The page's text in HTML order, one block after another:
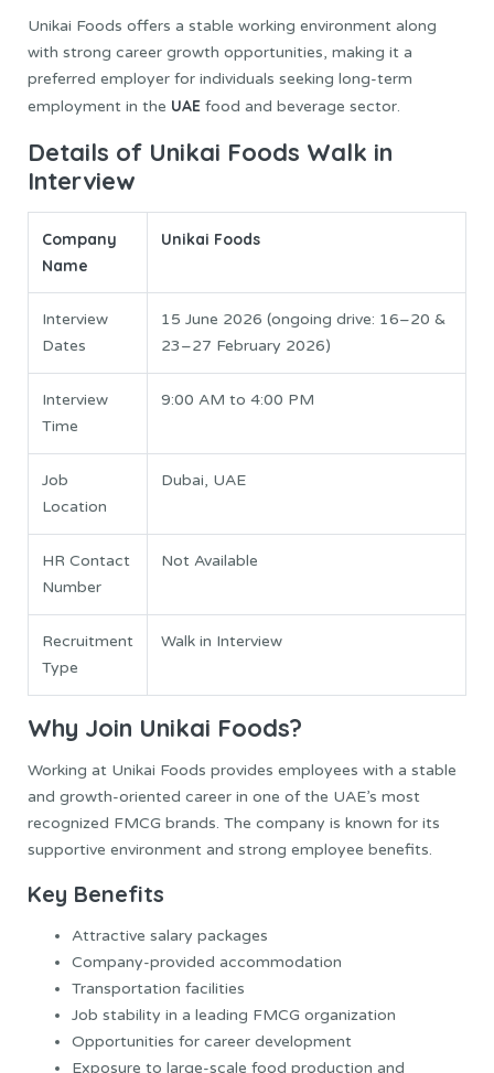
Unikai Foods offers a stable working environment along
with strong career growth opportunities, making it a
preferred employer for individuals seeking long-term
employment in the UAE food and beverage sector.
Details of Unikai Foods Walk in
Interview
Company
Name
Unikai Foods
Interview
Dates
15 June 2026 (ongoing drive: 16–20 &
23–27 February 2026)
Interview
Time
9:00 AM to 4:00 PM
Job
Location
Dubai, UAE
HR Contact
Number
Not Available
Recruitment
Type
Walk in Interview
Why Join Unikai Foods?
Working at Unikai Foods provides employees with a stable
and growth-oriented career in one of the UAE’s most
recognized FMCG brands. The company is known for its
supportive environment and strong employee benefits.
Key Benefits
Attractive salary packages
Company-provided accommodation
Transportation facilities
Job stability in a leading FMCG organization
Opportunities for career development
Exposure to large-scale food production and